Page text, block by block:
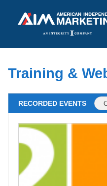
Training &
RECORDED EVENTS